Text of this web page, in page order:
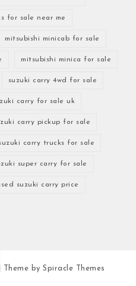
for sale near me
mitsubishi minicab for sale
mitsubishi minica for sale
suzuki carry 4wd for sale
carry for sale uk
carry pickup for sale
carry trucks for sale
super carry for sale
suzuki carry price
| Theme bySpiracle Themes